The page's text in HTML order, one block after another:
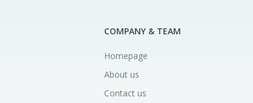
COMPANY & TEAM
Homepage
About us
Contact us